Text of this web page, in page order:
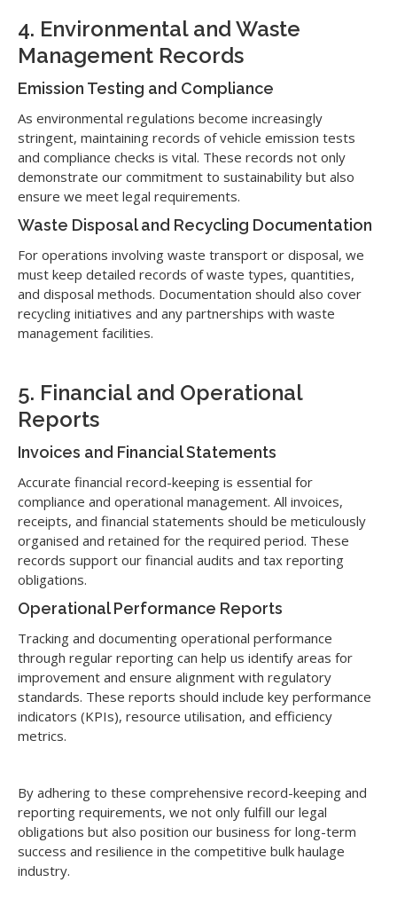
4. Environmental and Waste
Management Records
Emission Testing and Compliance
As environmental regulations become increasingly
stringent, maintaining records of vehicle emission tests
and compliance checks is vital. These records not only
demonstrate our commitment to sustainability but also
ensure we meet legal requirements.
Waste Disposal and Recycling Documentation
For operations involving waste transport or disposal, we
must keep detailed records of waste types, quantities,
and disposal methods. Documentation should also cover
recycling initiatives and any partnerships with waste
management facilities.
5. Financial and Operational
Reports
Invoices and Financial Statements
Accurate financial record-keeping is essential for
compliance and operational management. All invoices,
receipts, and financial statements should be meticulously
organised and retained for the required period. These
records support our financial audits and tax reporting
obligations.
Operational Performance Reports
Tracking and documenting operational performance
through regular reporting can help us identify areas for
improvement and ensure alignment with regulatory
standards. These reports should include key performance
indicators (KPIs), resource utilisation, and efficiency
metrics.
By adhering to these comprehensive record-keeping and
reporting requirements, we not only fulfill our legal
obligations but also position our business for long-term
success and resilience in the competitive bulk haulage
industry.